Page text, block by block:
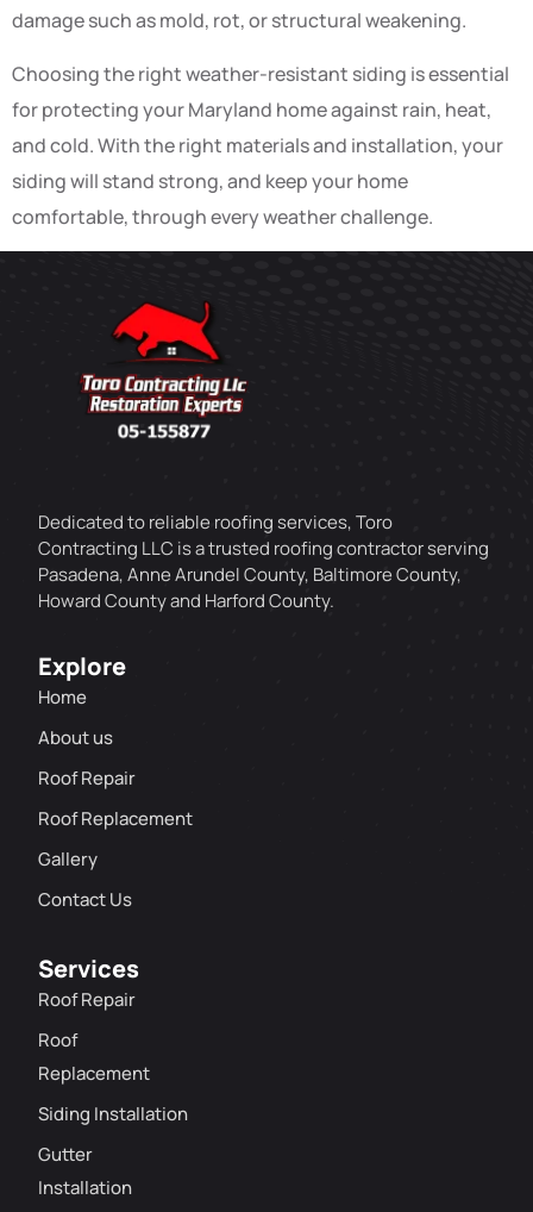
damage such as mold, rot, or structural weakening.
Choosing the right weather-resistant siding is essential
for protecting your Maryland home against rain, heat,
and cold. With the right materials and installation, your
siding will stand strong, and keep your home
comfortable, through every weather challenge.
Dedicated to reliable roofing services, Toro
Contracting LLC is a trusted roofing contractor serving
Pasadena, Anne Arundel County, Baltimore County,
Howard County and Harford County.
Explore
Home
About us
Roof Repair
Roof Replacement
Gallery
Contact Us
Services
Roof Repair
Roof
Replacement
Siding Installation
Gutter
Installation